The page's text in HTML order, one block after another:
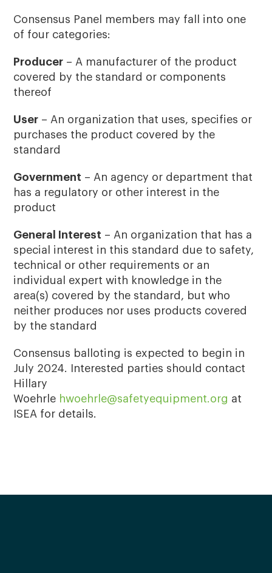
Consensus Panel members may fall into one
of four categories:
Producer – A manufacturer of the product
covered by the standard or components
thereof
User – An organization that uses, specifies or
purchases the product covered by the
standard
Government – An agency or department that
has a regulatory or other interest in the
product
General Interest – An organization that has a
special interest in this standard due to safety,
technical or other requirements or an
individual expert with knowledge in the
area(s) covered by the standard, but who
neither produces nor uses products covered
by the standard
Consensus balloting is expected to begin in
July 2024. Interested parties should contact
Hillary
Woehrle hwoehrle@safetyequipment.org at
ISEA for details.